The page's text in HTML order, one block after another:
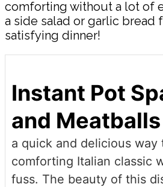
comforting without a lot of
a side salad or garlic bread
satisfying dinner!
Instant Pot
and Meatballs
a quick and delicious way
comforting Italian classic
fuss. The beauty of this